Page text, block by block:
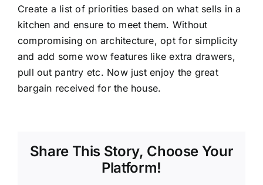
Create a list of priorities based on what sells in a
kitchen and ensure to meet them. Without
compromising on architecture, opt for simplicity
and add some wow features like extra drawers,
pull out pantry etc. Now just enjoy the great
bargain received for the house.
Share This Story, Choose Your
Platform!